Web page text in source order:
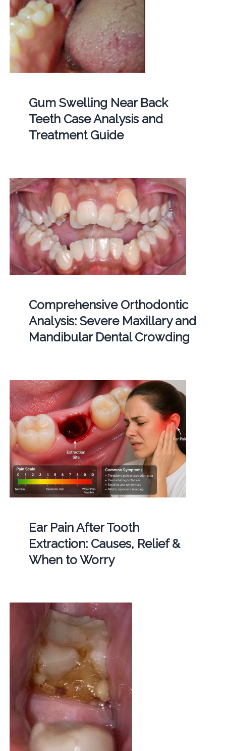
Gum Swelling Near Back
Teeth Case Analysis and
Treatment Guide
Comprehensive Orthodontic
Analysis: Severe Maxillary and
Mandibular Dental Crowding
Ear Pain After Tooth
Extraction: Causes, Relief &
When to Worry